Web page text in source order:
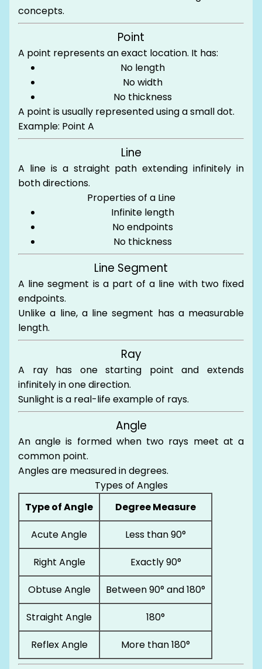
concepts.
Point
A point represents an exact location. It has:
No length
No width
No thickness
A point is usually represented using a small dot.
Example: Point A
Line
A line is a straight path extending infinitely in
both directions.
Properties of a Line
Infinite length
No endpoints
No thickness
Line Segment
A line segment is a part of a line with two fixed
endpoints.
Unlike a line, a line segment has a measurable
length.
Ray
A ray has one starting point and extends
infinitely in one direction.
Sunlight is a real-life example of rays.
Angle
An angle is formed when two rays meet at a
common point.
Angles are measured in degrees.
Types of Angles
Type of Angle
Degree Measure
Acute Angle Less than 90°
Right Angle Exactly 90°
Obtuse Angle Between 90° and 180°
Straight Angle 180°
Reflex Angle More than 180°